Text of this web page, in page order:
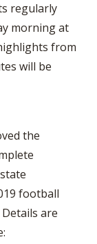
regularly
morning at
from
will be
the
football
are